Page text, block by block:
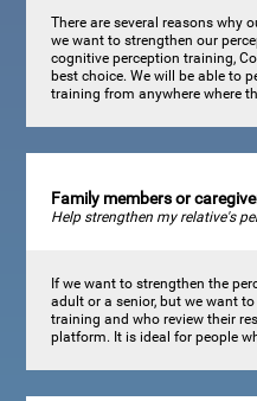
There are several reasons why
we want to strengthen our
cognitive perception training,
best choice. We will be able to
training from anywhere where
Family members or
Help strengthen my relative's
If we want to strengthen the
adult or a senior, but we want
training and who review their
platform. It is ideal for people